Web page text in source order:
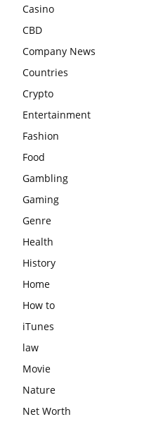
Casino
CBD
Company News
Countries
Crypto
Entertainment
Fashion
Food
Gambling
Gaming
Genre
Health
History
Home
How to
iTunes
law
Movie
Nature
Net Worth